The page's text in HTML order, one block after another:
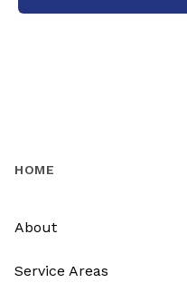
HOME
About
Service Areas